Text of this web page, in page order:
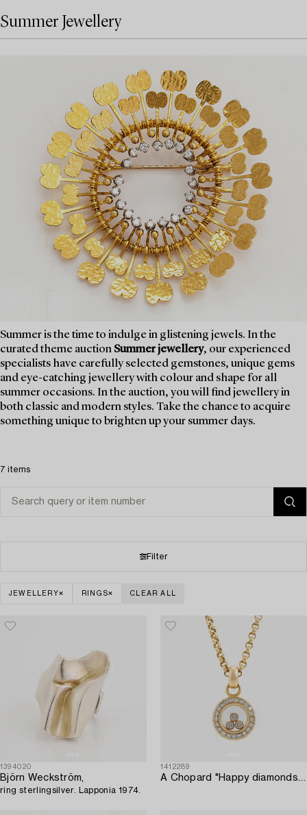
Summer Jewellery
Summer is the time to indulge in glistening jewels. In the
curated theme auction Summer jewellery, our experienced
specialists have carefully selected gemstones, unique gems
and eye-catching jewellery with colour and shape for all
summer occasions. In the auction, you will find jewellery in
both classic and modern styles. Take the chance to acquire
something unique to brighten up your summer days.
7 items
Filter
JEWELLERY RINGS CLEAR ALL
1394020
Björn Weckström,
ring sterlingsilver. Lapponia 1974.
1412289
A Chopard "Happy diamonds" 18K gold necklace set with round brilliant-cut diamonds.